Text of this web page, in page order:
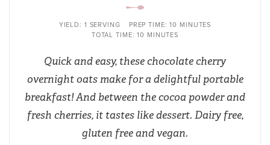
YIELD: 1 SERVING PREP TIME: 10 MINUTES
TOTAL TIME: 10 MINUTES
Quick and easy, these chocolate cherry
overnight oats make for a delightful portable
breakfast! And between the cocoa powder and
fresh cherries, it tastes like dessert. Dairy free,
gluten free and vegan.